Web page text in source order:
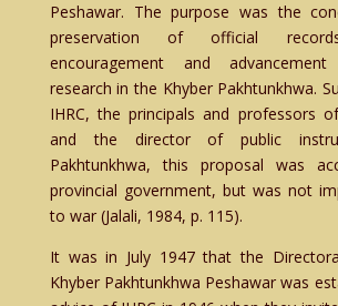
Peshawar. The purpose was the
preservation of official
encouragement and
research in the Khyber Pakhtunkhwa.
IHRC, the principals and professors
and the director of public
Pakhtunkhwa, this proposal was
provincial government, but was not
to war (Jalali, 1984, p. 115).
It was in July 1947 that the
Khyber Pakhtunkhwa Peshawar was